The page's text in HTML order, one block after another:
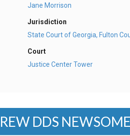
Jane Morrison
Jurisdiction
State Court of Georgia, Fulton
Court
Justice Center Tower
DDS NEWSOME